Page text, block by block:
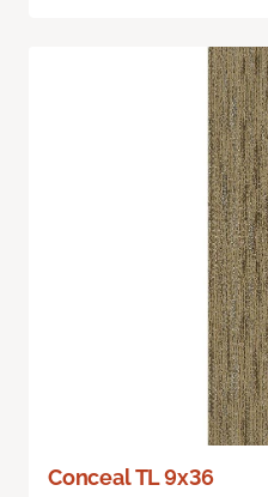
Conceal TL 9x36